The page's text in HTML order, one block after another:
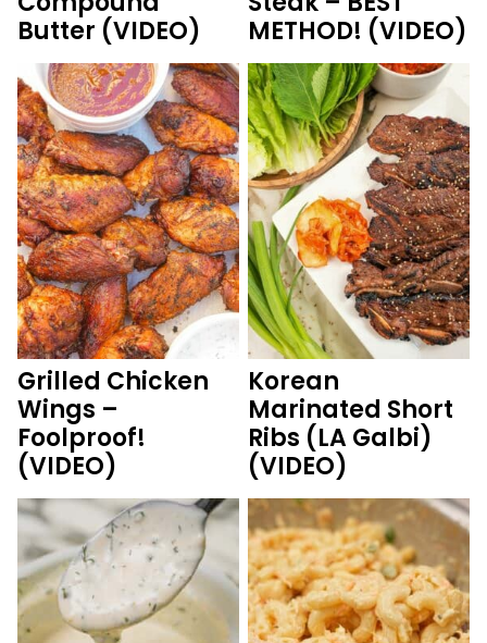
Butter (VIDEO)
METHOD! (VIDEO)
Grilled Chicken
Wings –
Foolproof!
(VIDEO)
Korean
Marinated Short
Ribs (LA Galbi)
(VIDEO)